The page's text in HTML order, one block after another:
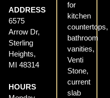
ADDRESS
6575
Arrow Dr,
Sterling
Heights,
MI 48314
HOURS
for
kitchen
countertops,
bathroom
vanities,
Venti
Stone,
current
slab